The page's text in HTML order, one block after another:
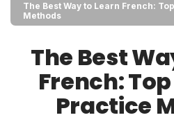
The Best Way to Learn French:
Methods
The Best
French:
Practice